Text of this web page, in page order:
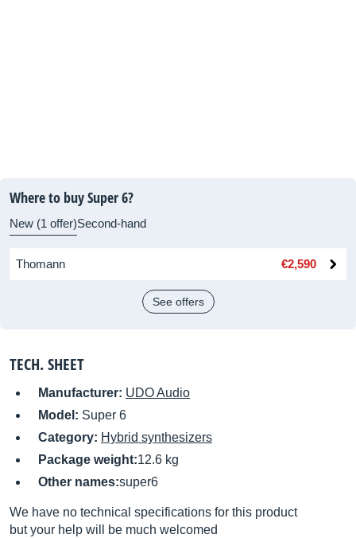
Where to buy Super 6?
New (1 offer)Second-hand
Thomann €2,590
See offers
TECH. SHEET
Manufacturer: UDO Audio
Model: Super 6
Category: Hybrid synthesizers
Package weight:12.6 kg
Other names:super6
We have no technical specifications for this product
but your help will be much welcomed